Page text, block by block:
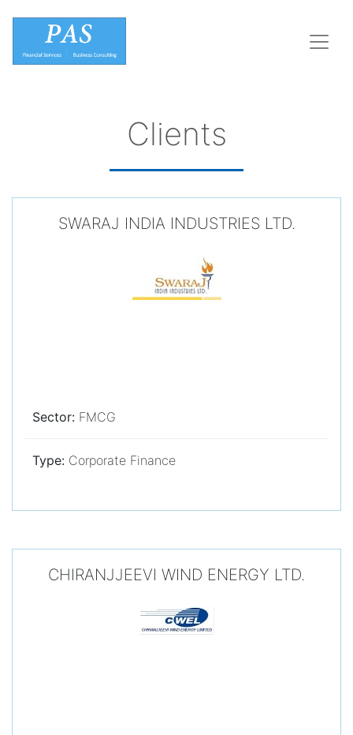
Clients
SWARAJ INDIA INDUSTRIES LTD.
Sector: FMCG
Type: Corporate Finance
CHIRANJJEEVI WIND ENERGY LTD.